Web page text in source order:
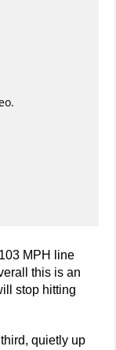
MPH line
this is an
stop hitting
quietly up